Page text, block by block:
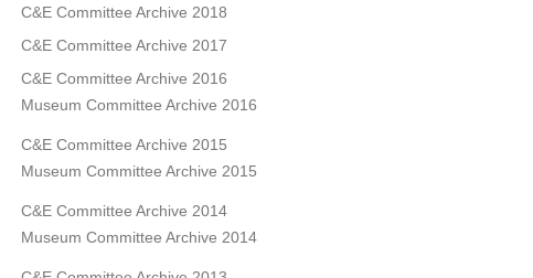
C&E Committee Archive 2018
C&E Committee Archive 2017
C&E Committee Archive 2016
Museum Committee Archive 2016
C&E Committee Archive 2015
Museum Committee Archive 2015
C&E Committee Archive 2014
Museum Committee Archive 2014